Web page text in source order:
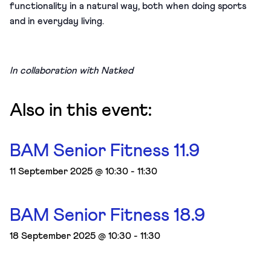
functionality in a natural way, both when doing sports
and in everyday living.
In collaboration with Natked
Also in this event:
BAM Senior Fitness 11.9
11 September 2025 @ 10:30 - 11:30
BAM Senior Fitness 18.9
18 September 2025 @ 10:30 - 11:30